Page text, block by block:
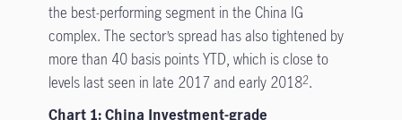
the best-performing segment in the China IG
complex. The sector’s spread has also tightened by
more than 40 basis points YTD, which is close to
levels last seen in late 2017 and early 20182.
Chart 1: China Investment-grade